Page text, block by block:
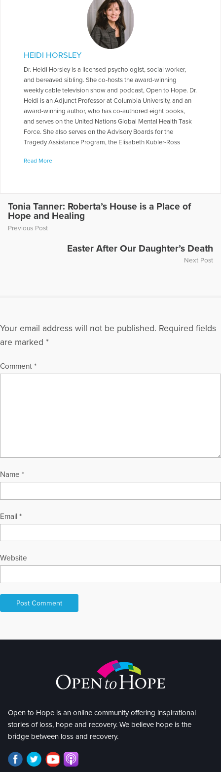
HEIDI HORSLEY
Dr. Heidi Horsley is a licensed psychologist, social worker,
and bereaved sibling. She co-hosts the award-winning
weekly cable television show and podcast, Open to Hope. Dr.
Heidi is an Adjunct Professor at Columbia University, and an
award-winning author, who has co-authored eight books,
and serves on the United Nations Global Mental Health Task
Force. She also serves on the Advisory Boards for the
Tragedy Assistance Program, the Elisabeth Kubler-Ross
the National Board of Directors for The Compassionate
More Articles Written by Heidi
Read More
Tonia Tanner: Roberta’s House is a Place of
Hope and Healing
Previous Post
Easter After Our Daughter’s Death
Next Post
Your email address will not be published. Required fields
are marked *
Comment *
Name *
Email *
Website
Open to Hope is an online community offering inspirational
stories of loss, hope and recovery. We believe hope is the
bridge between loss and recovery.